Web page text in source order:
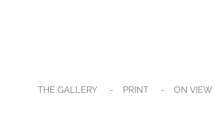
THE GALLERY PRINT ON VIEW